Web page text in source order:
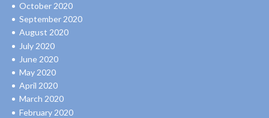
October 2020
September 2020
August 2020
July 2020
June 2020
May 2020
April 2020
March 2020
February 2020